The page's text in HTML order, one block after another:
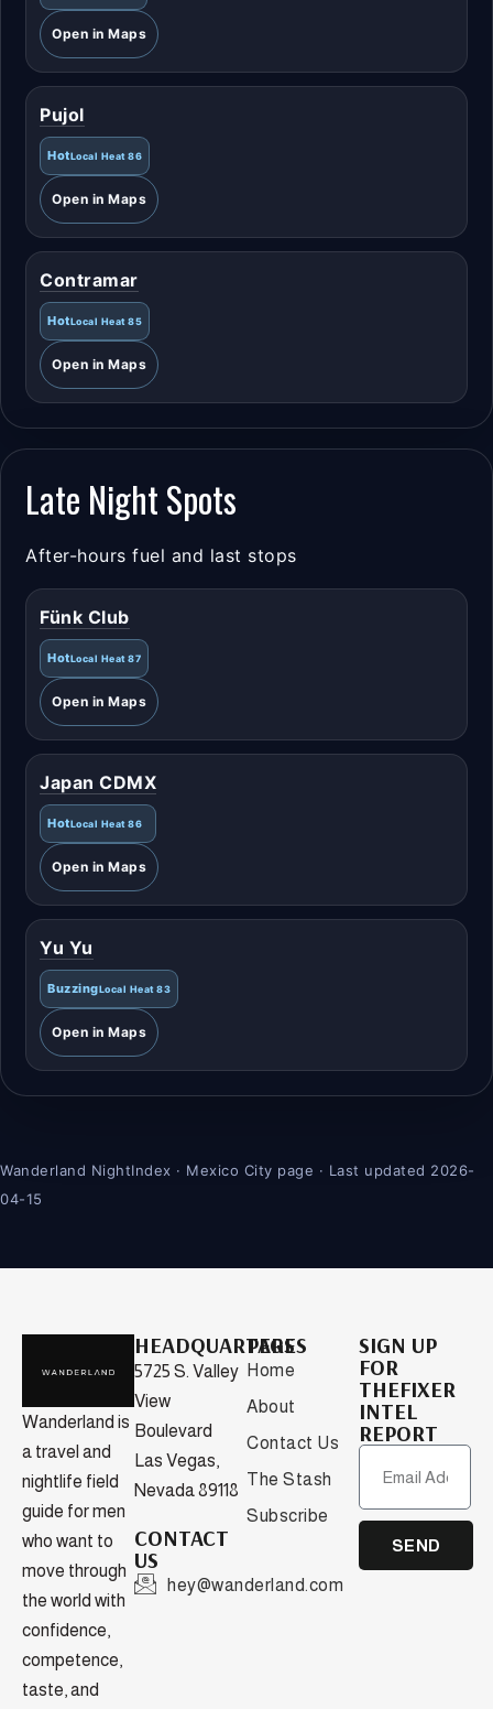
Open in Maps
Pujol
HotLocal Heat 86
Open in Maps
Contramar
HotLocal Heat 85
Open in Maps
Late Night Spots
After-hours fuel and last stops
Fünk Club
HotLocal Heat 87
Open in Maps
Japan CDMX
HotLocal Heat 86
Open in Maps
Yu Yu
BuzzingLocal Heat 83
Open in Maps
Wanderland NightIndex · Mexico City page · Last updated 2026-
04-15
Wanderland is
a travel and
nightlife field
guide for men
who want to
move through
the world with
confidence,
competence,
taste, and
HEADQUARTERS
5725 S. Valley
View
Boulevard
Las Vegas,
Nevada 89118
CONTACT
US
hey@wanderland.com
PAGES
Home
About
Contact Us
The Stash
Subscribe
SIGN UP
FOR
THEFIXER
INTEL
REPORT
SEND